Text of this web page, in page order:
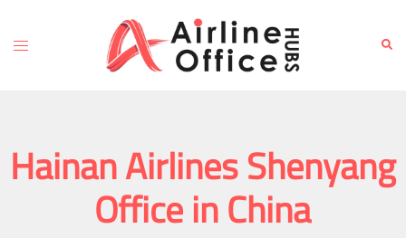
content
Toggle
Hainan Airlines Shenyang
Office in China